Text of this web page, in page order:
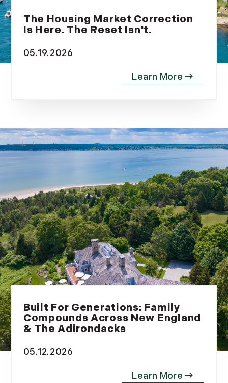
December (9)
The Housing Market Correction
Is Here. The Reset Isn't.
05.19.2026
Built For Generations: Family
Compounds Across New England
& The Adirondacks
05.12.2026